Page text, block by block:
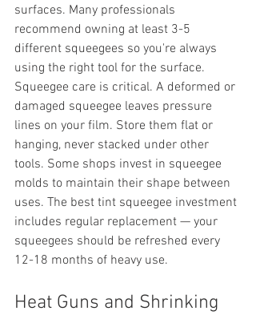
surfaces. Many professionals
recommend owning at least 3-5
different squeegees so you're always
using the right tool for the surface.
Squeegee care is critical. A deformed or
damaged squeegee leaves pressure
lines on your film. Store them flat or
hanging, never stacked under other
tools. Some shops invest in squeegee
molds to maintain their shape between
uses. The best tint squeegee investment
includes regular replacement — your
squeegees should be refreshed every
12-18 months of heavy use.
Heat Guns and Shrinking